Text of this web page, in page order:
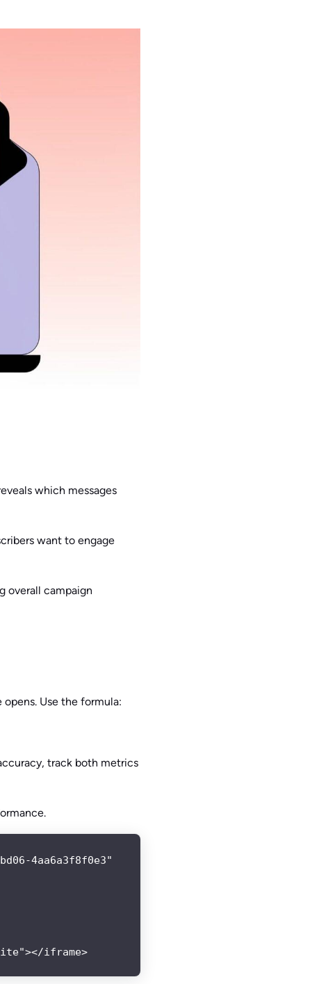
which messages
want to engage
overall campaign
Use the formula:
track both metrics
4aa6a3f8f0e3"
iframe>